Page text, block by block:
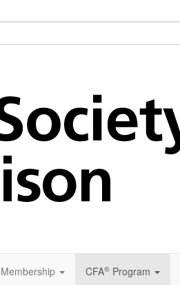
Membership CFA® Program